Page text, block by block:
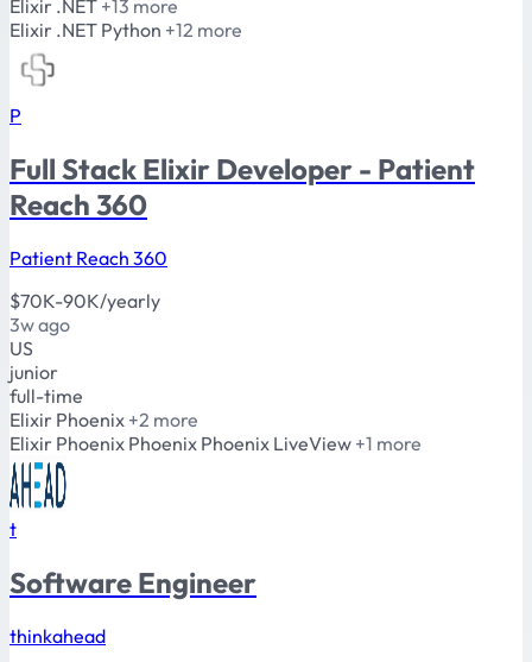
Elixir .NET +13 more
Elixir .NET Python +12 more
P
Full Stack Elixir Developer - Patient
Reach 360
Patient Reach 360
$70K-90K/yearly
3w ago
US
junior
full-time
Elixir Phoenix +2 more
Elixir Phoenix Phoenix Phoenix LiveView +1 more
t
Software Engineer
thinkahead